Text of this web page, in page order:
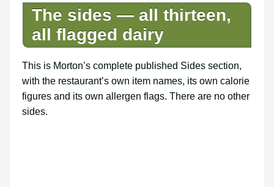
The sides — all thirteen,
all flagged dairy
This is Morton’s complete published Sides section,
with the restaurant’s own item names, its own calorie
figures and its own allergen flags. There are no other
sides.